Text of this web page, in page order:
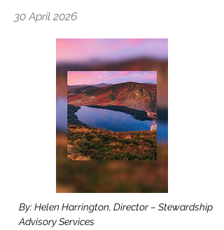
30 April 2026
By: Helen Harrington, Director – Stewardship
Advisory Services